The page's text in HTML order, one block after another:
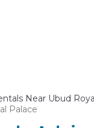
Near Ubud
Palace